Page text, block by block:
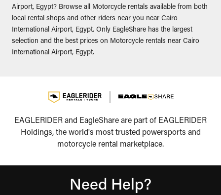
Airport, Egypt? Browse all Motorcycle rentals available from both
local rental shops and other riders near you near Cairo
International Airport, Egypt. Only EagleShare has the largest
selection and the best prices on Motorcycle rentals near Cairo
International Airport, Egypt.
EAGLERIDER and EagleShare are part of EAGLERIDER
Holdings, the world's most trusted powersports and
motorcycle rental marketplace.
Need Help?